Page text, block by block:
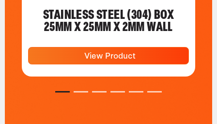
STAINLESS STEEL (304) BOX
25MM X 25MM X 2MM WALL
View Product
1 2 3 4 5 6